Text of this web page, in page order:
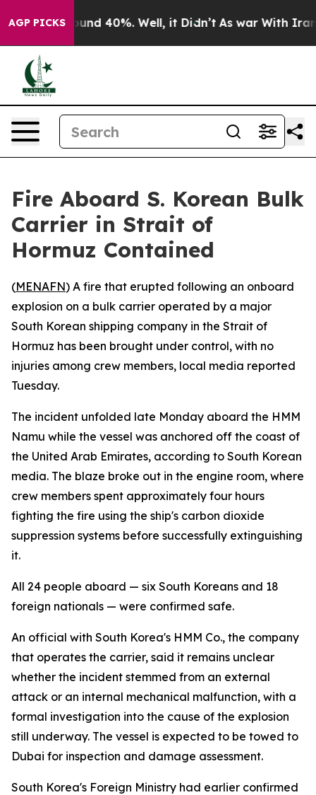
AGP PICKSAround 40%. Well, it Didn’t As war With Iran
Fire Aboard S. Korean Bulk
Carrier in Strait of
Hormuz Contained
(MENAFN) A fire that erupted following an onboard
explosion on a bulk carrier operated by a major
South Korean shipping company in the Strait of
Hormuz has been brought under control, with no
injuries among crew members, local media reported
Tuesday.
The incident unfolded late Monday aboard the HMM
Namu while the vessel was anchored off the coast of
the United Arab Emirates, according to South Korean
media. The blaze broke out in the engine room, where
crew members spent approximately four hours
fighting the fire using the ship's carbon dioxide
suppression systems before successfully extinguishing
it.
All 24 people aboard — six South Koreans and 18
foreign nationals — were confirmed safe.
An official with South Korea's HMM Co., the company
that operates the carrier, said it remains unclear
whether the incident stemmed from an external
attack or an internal mechanical malfunction, with a
formal investigation into the cause of the explosion
still underway. The vessel is expected to be towed to
Dubai for inspection and damage assessment.
South Korea's Foreign Ministry had earlier confirmed